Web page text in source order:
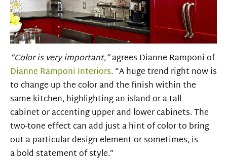
“Color is very important,”agrees Dianne Ramponiof
Dianne Ramponi Interiors. “A huge trend right now is
to change up the color and the finish within the
same kitchen, highlighting an island or a tall
cabinet or accenting upper and lower cabinets. The
two-tone effect can add just a hint of color to bring
out a particular design element or sometimes, is
a bold statement of style.”